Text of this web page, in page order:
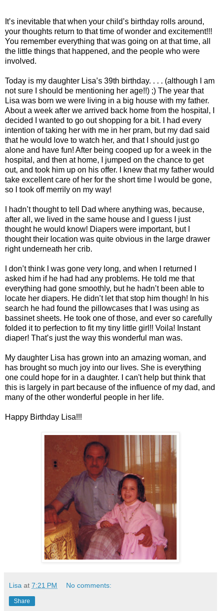
It’s inevitable that when your child’s birthday rolls around,
your thoughts return to that time of wonder and excitement!!!
You remember everything that was going on at that time, all
the little things that happened, and the people who were
involved.
Today is my daughter Lisa’s 39th birthday. . . . (although I am
not sure I should be mentioning her age!!) ;) The year that
Lisa was born we were living in a big house with my father.
About a week after we arrived back home from the hospital, I
decided I wanted to go out shopping for a bit. I had every
intention of taking her with me in her pram, but my dad said
that he would love to watch her, and that I should just go
alone and have fun! After being cooped up for a week in the
hospital, and then at home, I jumped on the chance to get
out, and took him up on his offer. I knew that my father would
take excellent care of her for the short time I would be gone,
so I took off merrily on my way!
I hadn’t thought to tell Dad where anything was, because,
after all, we lived in the same house and I guess I just
thought he would know! Diapers were important, but I
thought their location was quite obvious in the large drawer
right underneath her crib.
I don’t think I was gone very long, and when I returned I
asked him if he had had any problems. He told me that
everything had gone smoothly, but he hadn’t been able to
locate her diapers. He didn’t let that stop him though! In his
search he had found the pillowcases that I was using as
bassinet sheets. He took one of those, and ever so carefully
folded it to perfection to fit my tiny little girl!! Voila! Instant
diaper! That’s just the way this wonderful man was.
My daughter Lisa has grown into an amazing woman, and
has brought so much joy into our lives. She is everything
one could hope for in a daughter. I can't help but think that
this is largely in part because of the influence of my dad, and
many of the other wonderful people in her life.
Happy Birthday Lisa!!!
Lisa at 7:21 PM No comments:
Share